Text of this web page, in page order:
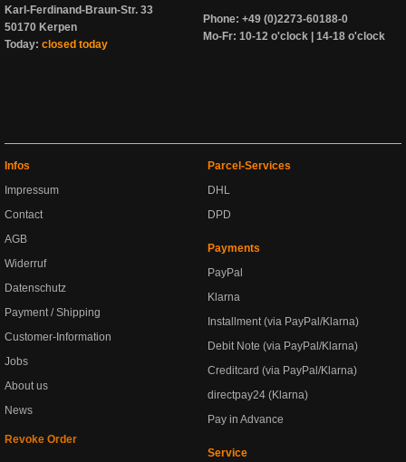
Karl-Ferdinand-Braun-Str. 33
50170 Kerpen
Today: closed today
Phone: +49 (0)2273-60188-0
Mo-Fr: 10-12 o'clock | 14-18 o'clock
Infos
Impressum
Contact
AGB
Widerruf
Datenschutz
Payment / Shipping
Customer-Information
Jobs
About us
News
Revoke Order
Parcel-Services
DHL
DPD
Payments
PayPal
Klarna
Installment (via PayPal/Klarna)
Debit Note (via PayPal/Klarna)
Creditcard (via PayPal/Klarna)
directpay24 (Klarna)
Pay in Advance
Service